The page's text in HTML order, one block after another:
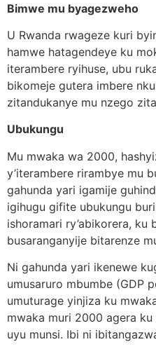
Bimwe mu byagezweho
U Rwanda rwageze kuri
hamwe hatagendeye ku
iterambere ryihuse, ubu
bikomeje gutera imbere
zitandukanye mu nzego
Ubukungu
Mu mwaka wa 2000,
y’iterambere rirambye mu
gahunda yari igamije
igihugu gifite ubukungu
ishoramari ry’abikorera, ku
busaranganyije bitarenze
Ni gahunda yari ikenewe
umusaruro mbumbe (GDP
umuturage yinjiza ku
mwaka muri 2000 agera
uyu munsi. Ibi ni